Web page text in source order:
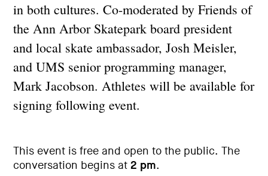
in both cultures. Co-moderated by Friends of
the Ann Arbor Skatepark board president
and local skate ambassador, Josh Meisler,
and UMS senior programming manager,
Mark Jacobson. Athletes will be available for
signing following event.
This event is free and open to the public. The
conversation begins at2 pm.